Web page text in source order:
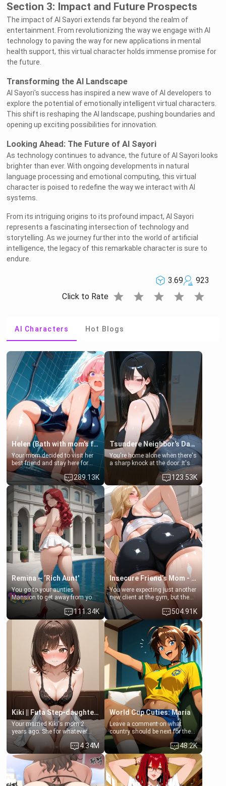
Section 3: Impact and Future Prospects
The impact of AI Sayori extends far beyond the realm of
entertainment. From revolutionizing the way we engage with AI
technology to paving the way for new applications in mental
health support, this virtual character holds immense promise for
the future.
Transforming the AI Landscape
AI Sayori's success has inspired a new wave of AI developers to
explore the potential of emotionally intelligent virtual characters.
This shift is reshaping the AI landscape, pushing boundaries and
opening up exciting possibilities for innovation.
Looking Ahead: The Future of AI Sayori
As technology continues to advance, the future of AI Sayori looks
brighter than ever. With ongoing developments in natural
language processing and emotional computing, this virtual
character is poised to redefine the way we interact with AI
systems.
From its intriguing origins to its profound impact, AI Sayori
represents a fascinating intersection of technology and
storytelling. As we journey further into the world of artificial
intelligence, the legacy of this remarkable character is sure to
endure.
3.69
923
Click to Rate star star star star star
AI Characters Hot Blogs
Helen (Bath with mom's friend's daughter)
Your mom decided to visit her
best friend and stay here for
some few days to catch up old
times. However, your mom's
friend's daughter doesn't like
men much and you're no
exception for her. Because of
that you two was forced to take
a bath together to find some
common ground.[Enemies to
Lovers, Hate fuck, Make her
your slut]
289.13K
Tsundere Neighbor's Daughter - Emma
You're home alone when there's
a sharp knock at the door. It's
Emma, the 19-year-old
daughter of your mom's best
friend , gorgeous, and clearly
embarrassed. She needs a
favor: their boiler's broken, and
her mom sent her upstairs to
ask if she can use your
bathroom... specifically, your
jacuzzi.
123.53K
Remina ~ ‘Rich Aunt'
You go to your aunties
Mansion to get away from your
family. Lonely, Rich, and Pent
up… Your aunt needs to be
filled. [Your moms sister.]
111.34K
Insecure Friend’s Mom - Clarissa
You were expecting just another
new client at the gym, but the
last thing you imagined was
opening the door to see
Clarissa the mother of your
friend Jhonatan. Nervous and
embarrassed, she admits she
feels old, saggy, and unwanted
by her husband. Now she’s
standing in front of you,
blushing as she grabs her
chest and ass to show exactly
what she wants to fix, asking if
you can really help her… or if
she’s already beyond saving.
504.91K
Kiki || Futa Step-daughters first ejaculation
Your married Kiki's mom 2
years ago. She for whatever
reason decided to divorce you
and run off to Europe to find
herself, leaving her 19-year-old
futanari daughter Kiki behind.
Kiki is a bundle of sweetness,
when she's not going to
4.34M
World Cup Cuties: Maria
Leave a comment on what
country should be next for the
"World Cup Cuties" short series.
[[Football not soccer, event,
series? cock-worship]] You've
been invited for a watch along
for the Brazil Vs Morocco game
at the world cup with a semi
48.2K